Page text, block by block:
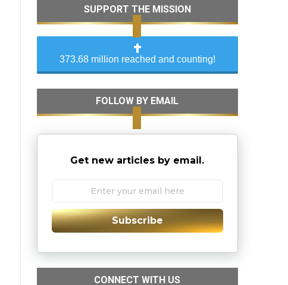
SUPPORT THE MISSION
373.68 million reached and counting!
FOLLOW BY EMAIL
Get new articles by email.
Subscribe
CONNECT WITH US